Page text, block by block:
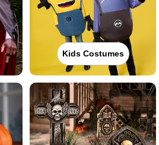
Kids Costumes